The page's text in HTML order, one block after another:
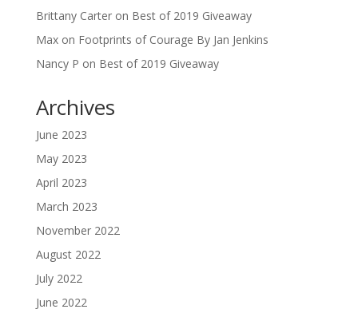
Brittany Carteron Best of 2019 Giveaway
Maxon Footprints of Courage By Jan Jenkins
Nancy P on Best of 2019 Giveaway
Archives
June 2023
May 2023
April 2023
March 2023
November 2022
August 2022
July 2022
June 2022